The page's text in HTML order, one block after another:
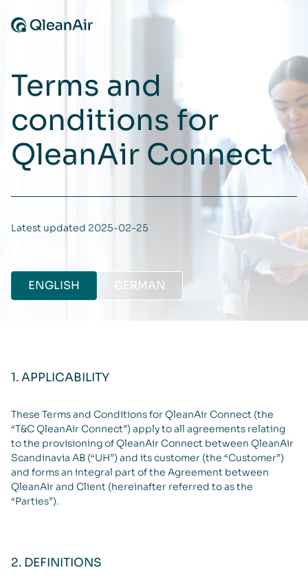
Terms and
conditions for
QleanAir Connect
Latest updated 2025-02-25
ENGLISH GERMAN
1. APPLICABILITY
These Terms and Conditions for QleanAir Connect (the
“T&C QleanAir Connect”) apply to all agreements relating
to the provisioning of QleanAir Connect between QleanAir
Scandinavia AB (“UH”) and its customer (the “Customer”)
and forms an integral part of the Agreement between
QleanAir and Client (hereinafter referred to as the
“Parties”).
2. DEFINITIONS